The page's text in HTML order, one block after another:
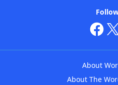
About
About The